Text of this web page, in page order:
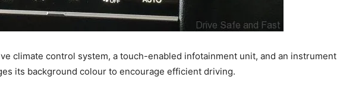
climate control system, a touch-enabled infotainment unit, and an instrument
its background colour to encourage efficient driving.